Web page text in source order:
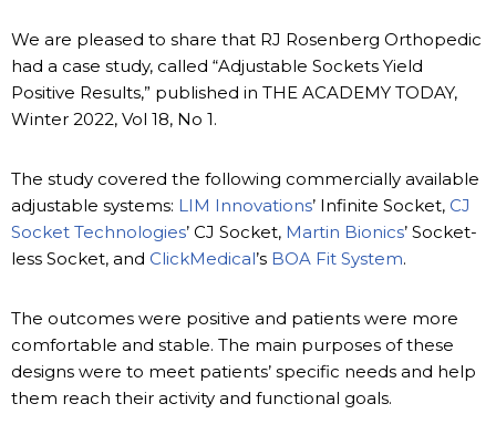
We are pleased to share that RJ Rosenberg Orthopedic
had a case study, called “Adjustable Sockets Yield
Positive Results,” published in THE ACADEMY TODAY,
Winter 2022, Vol 18, No 1.
The study covered the following commercially available
adjustable systems: LIM Innovations’ Infinite Socket, CJ
Socket Technologies’ CJ Socket, Martin Bionics’ Socket-
less Socket, and ClickMedical’s BOA Fit System.
The outcomes were positive and patients were more
comfortable and stable. The main purposes of these
designs were to meet patients’ specific needs and help
them reach their activity and functional goals.